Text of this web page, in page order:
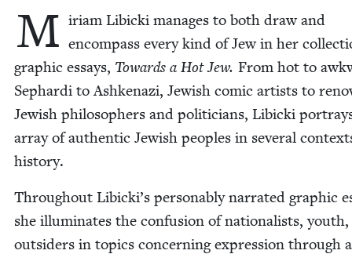
M iri­am Libic­ki man­ages to both draw and
encom­pass every kind of Jew in her
graph­ic essays, Towards a Hot Jew. From hot to
Sephar­di to Ashke­nazi, Jew­ish com­ic artists to
Jew­ish philoso­phers and politi­cians, Libic­ki
array of authen­tic Jew­ish peo­ples in sev­er­al
history.
Through­out Libicki’s per­son­ably nar­rat­ed graph­ic
she illu­mi­nates the con­fu­sion of nation­al­ists, youth,
out­siders in top­ics con­cern­ing expres­sion through